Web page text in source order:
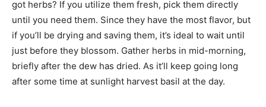
got herbs? If you utilize them fresh, pick them directly
until you need them. Since they have the most flavor, but
if you’ll be drying and saving them, it’s ideal to wait until
just before they blossom. Gather herbs in mid-morning,
briefly after the dew has dried. As it’ll keep going long
after some time at sunlight harvest basil at the day.